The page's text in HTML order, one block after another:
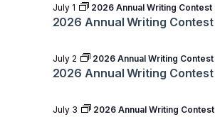
2026 Annual Writing Contest
July 1 2026 Annual Writing Contest
2026 Annual Writing Contest
July 2 2026 Annual Writing Contest
July 3 2026 Annual Writing Contest